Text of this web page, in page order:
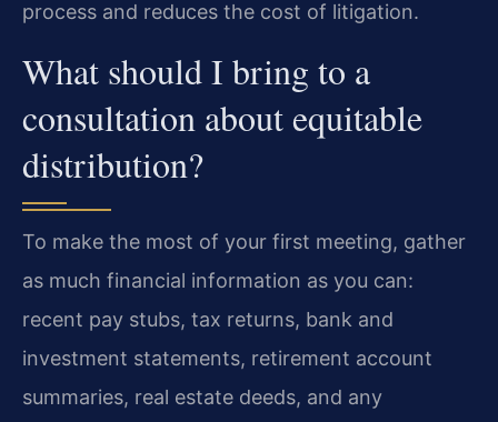
process and reduces the cost of litigation.
What should I bring to a
consultation about equitable
distribution?
To make the most of your first meeting, gather
as much financial information as you can:
recent pay stubs, tax returns, bank and
investment statements, retirement account
summaries, real estate deeds, and any